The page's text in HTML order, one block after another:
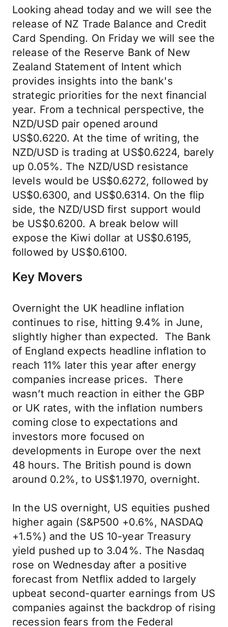
Looking ahead today and we will see the
release of NZ Trade Balance and Credit
Card Spending. On Friday we will see the
release of the Reserve Bank of New
Zealand Statement of Intent which
provides insights into the bank's
strategic priorities for the next financial
year. From a technical perspective, the
NZD/USD pair opened around
US$0.6220. At the time of writing, the
NZD/USD is trading at US$0.6224, barely
up 0.05%. The NZD/USD resistance
levels would be US$0.6272, followed by
US$0.6300, and US$0.6314. On the flip
side, the NZD/USD first support would
be US$0.6200. A break below will
expose the Kiwi dollar at US$0.6195,
followed by US$0.6100.
Key Movers
Overnight the UK headline inflation
continues to rise, hitting 9.4% in June,
slightly higher than expected. The Bank
of England expects headline inflation to
reach 11% later this year after energy
companies increase prices. There
wasn’t much reaction in either the GBP
or UK rates, with the inflation numbers
coming close to expectations and
investors more focused on
developments in Europe over the next
48 hours. The British pound is down
around 0.2%, to US$1.1970, overnight.
In the US overnight, US equities pushed
higher again (S&P500 +0.6%, NASDAQ
+1.5%) and the US 10-year Treasury
yield pushed up to 3.04%. The Nasdaq
rose on Wednesday after a positive
forecast from Netflix added to largely
upbeat second-quarter earnings from US
companies against the backdrop of rising
recession fears from the Federal